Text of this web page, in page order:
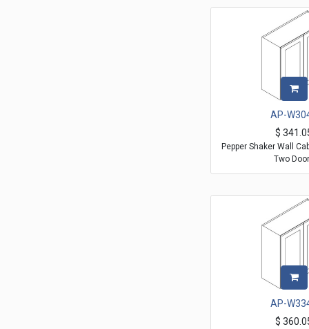
AP-
$
Pepper Shaker Wall
Two
AP-
$